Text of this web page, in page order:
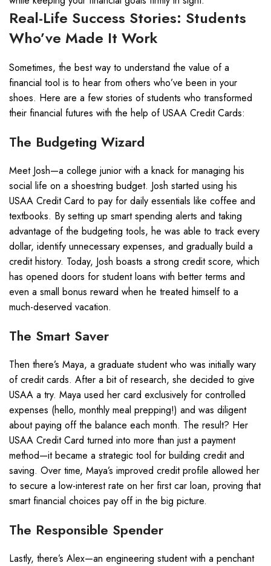
Real-Life Success Stories: Students
Who’ve Made It Work
Sometimes, the best way to understand the value of a
financial tool is to hear from others who’ve been in your
shoes. Here are a few stories of students who transformed
their financial futures with the help of USAA Credit Cards:
The Budgeting Wizard
Meet Josh—a college junior with a knack for managing his
social life on a shoestring budget. Josh started using his
USAA Credit Card to pay for daily essentials like coffee and
textbooks. By setting up smart spending alerts and taking
advantage of the budgeting tools, he was able to track every
dollar, identify unnecessary expenses, and gradually build a
credit history. Today, Josh boasts a strong credit score, which
has opened doors for student loans with better terms and
even a small bonus reward when he treated himself to a
much-deserved vacation.
The Smart Saver
Then there’s Maya, a graduate student who was initially wary
of credit cards. After a bit of research, she decided to give
USAA a try. Maya used her card exclusively for controlled
expenses (hello, monthly meal prepping!) and was diligent
about paying off the balance each month. The result? Her
USAA Credit Card turned into more than just a payment
method—it became a strategic tool for building credit and
saving. Over time, Maya’s improved credit profile allowed her
to secure a low-interest rate on her first car loan, proving that
smart financial choices pay off in the big picture.
The Responsible Spender
Lastly, there’s Alex—an engineering student with a penchant